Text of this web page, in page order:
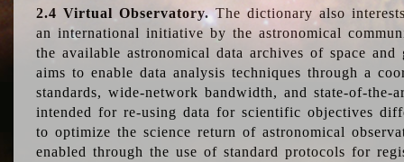
2.4 Virtual Observatory.The dictionary also
an international initiative by the astronomical
the available astronomical data archives of space and
aims to enable data analysis techniques through a
standards, wide-network bandwidth, and state-of-
intended for re-using data for scientific objectives
to optimize the science return of astronomical
enabled through the use of standard protocols for